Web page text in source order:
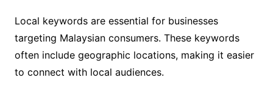
Local keywords are essential for businesses
targeting Malaysian consumers. These keywords
often include geographic locations, making it easier
to connect with local audiences.